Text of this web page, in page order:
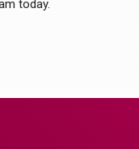
today.